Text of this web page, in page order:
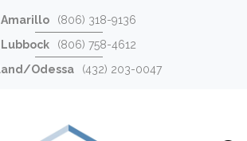
Amarillo
(806) 318-9136
Lubbock
(806) 758-4612
Odessa
(432) 203-0047